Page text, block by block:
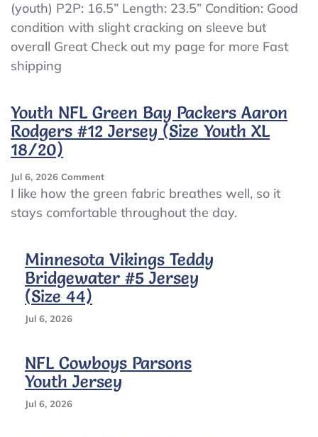
Football
Jersey
#43
Troy
(YOUTH)
(youth) P2P: 16.5” Length: 23.5” Condition: Good
condition with slight cracking on sleeve but
overall Great Check out my page for more Fast
shipping
Youth NFL Green Bay Packers Aaron
Rodgers #12 Jersey (Size Youth XL
18/20)
Jul 6, 2026 CommentOn
Youth
NFL
Green
Aaron
Rodgers
#12
18/20)
I like how the green fabric breathes well, so it
stays comfortable throughout the day.
Minnesota Vikings Teddy
Bridgewater #5 Jersey
(Size 44)
Jul 6, 2026
NFL Cowboys Parsons
Youth Jersey
Jul 6, 2026